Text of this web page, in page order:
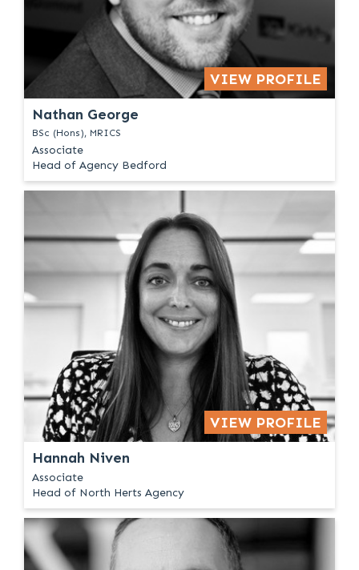
VIEW PROFILE
Nathan George
BSc (Hons), MRICS
Associate
Head of Agency Bedford
VIEW PROFILE
Hannah Niven
Associate
Head of North Herts Agency